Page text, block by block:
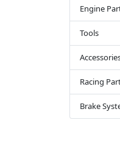
Engine
Tools
Racing
Brake